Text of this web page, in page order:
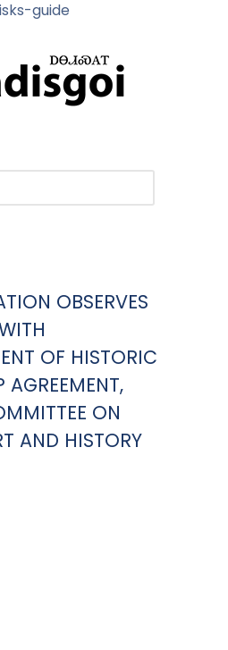
guide
OBSERVES
OF HISTORIC
ON
AND HISTORY